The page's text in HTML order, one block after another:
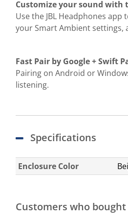
Customize your sound with
Use the JBL Headphones
your Smart Ambient settings,
Fast Pair by Google + Swift
Pairing on Android or
listening.
Specifications
Enclosure Color
Customers who